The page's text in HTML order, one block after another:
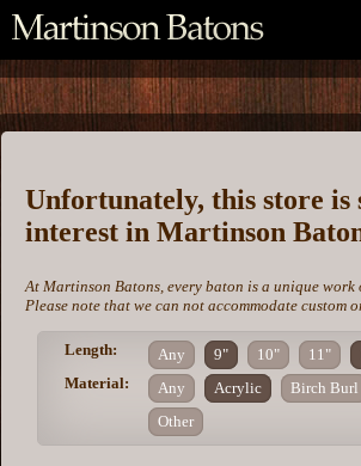
Unfortunately, this store
interest in Martinson
At Martinson Batons, every baton is a unique
Please note that we can not accommodate custom
Length: Any 9" 10" 11"
Material:
Any Acrylic Birch Burl
Other